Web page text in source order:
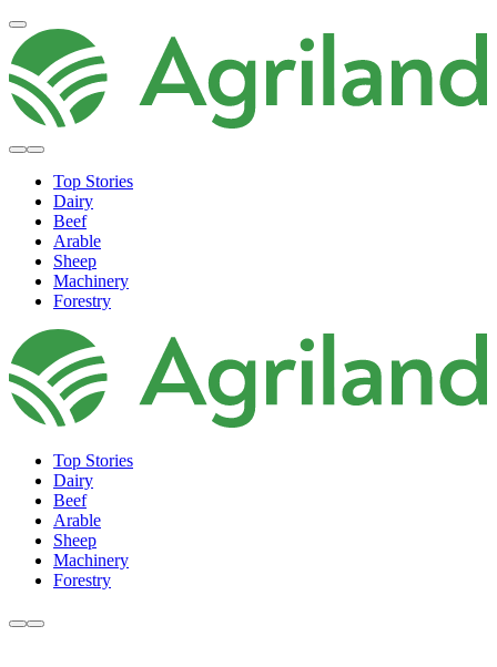
Top Stories
Dairy
Beef
Arable
Sheep
Machinery
Forestry
Top Stories
Dairy
Beef
Arable
Sheep
Machinery
Forestry